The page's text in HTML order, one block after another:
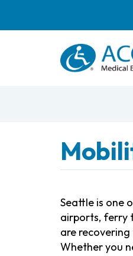
Seattle is one
airports, ferry
are
Whether you